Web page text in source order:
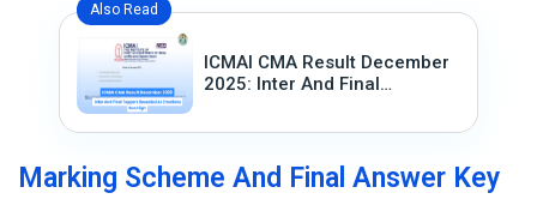
Also Read
ICMAI CMA Result December
2025: Inter And Final
Emotions Run High
Marking Scheme And Final Answer Key